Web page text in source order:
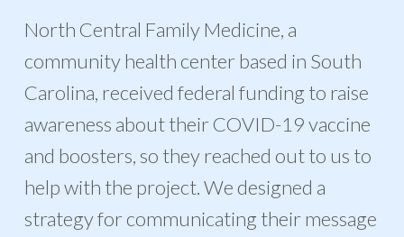
North Central Family Medicine, a
community health center based in South
Carolina, received federal funding to raise
awareness about their COVID-19 vaccine
and boosters, so they reached out to us to
help with the project. We designed a
strategy for communicating their message